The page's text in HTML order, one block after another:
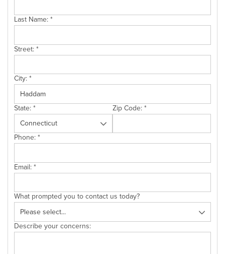
SERVICE AREA
FREE QUOTE
Last Name:*
Street:*
City:*
State:* Zip Code:*
Phone:*
Email:*
What prompted you to contact us today?
Describe your concerns: